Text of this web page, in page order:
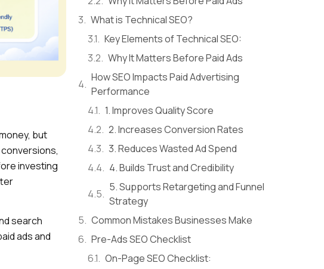
but
investing
search
ads and
What is Technical SEO?
Key Elements of Technical SEO:
Why It Matters Before Paid Ads
How SEO Impacts Paid Advertising
Performance
1. Improves Quality Score
2. Increases Conversion Rates
3. Reduces Wasted Ad Spend
4. Builds Trust and Credibility
5. Supports Retargeting and Funnel
Strategy
Common Mistakes Businesses Make
Pre-Ads SEO Checklist
On-Page SEO Checklist: